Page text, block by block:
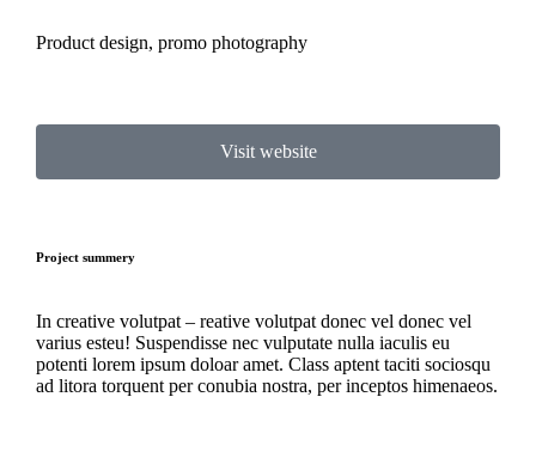
Product design, promo photography
Visit website
Project summery
In creative volutpat – reative volutpat donec vel donec vel
varius esteu! Suspendisse nec vulputate nulla iaculis eu
potenti lorem ipsum doloar amet. Class aptent taciti sociosqu
ad litora torquent per conubia nostra, per inceptos himenaeos.